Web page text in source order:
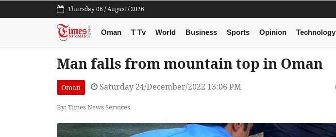
Thursday 06 / August / 2026
Oman T Tv World Business Sports Opinion Technology
Man falls from mountain top in Oman
Oman Saturday 24/December/2022 13:06 PM
By: Times News Services